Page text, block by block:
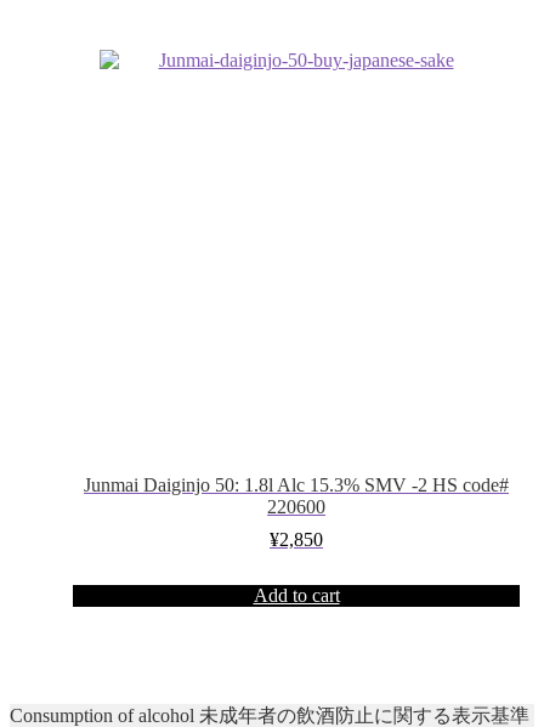
Junmai Daiginjo 50: 1.8l Alc 15.3% SMV -2 HS code#
220600
¥2,850
Add to cart
Consumption of alcohol 未成年者の飲酒防止に関する表示基準